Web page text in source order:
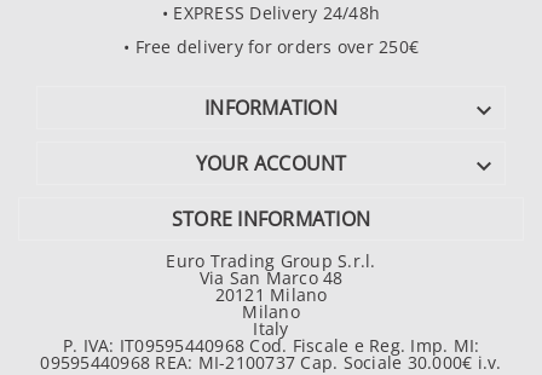
• EXPRESS Delivery 24/48h
• Free delivery for orders over 250€
INFORMATION 
YOUR ACCOUNT 
STORE INFORMATION
Euro Trading Group S.r.l.
Via San Marco 48
20121 Milano
Milano
Italy
P. IVA: IT09595440968 Cod. Fiscale e Reg. Imp. MI:
09595440968 REA: MI-2100737 Cap. Sociale 30.000€ i.v.